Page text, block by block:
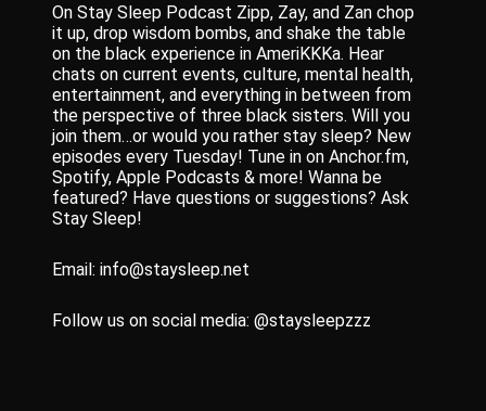
On Stay Sleep Podcast Zipp, Zay, and Zan chop
it up, drop wisdom bombs, and shake the table
on the black experience in AmeriKKKa. Hear
chats on current events, culture, mental health,
entertainment, and everything in between from
the perspective of three black sisters. Will you
join them…or would you rather stay sleep? New
episodes every Tuesday! Tune in on Anchor.fm,
Spotify, Apple Podcasts & more! Wanna be
featured? Have questions or suggestions? Ask
Stay Sleep!
Email: info@staysleep.net
Follow us on social media: @staysleepzzz